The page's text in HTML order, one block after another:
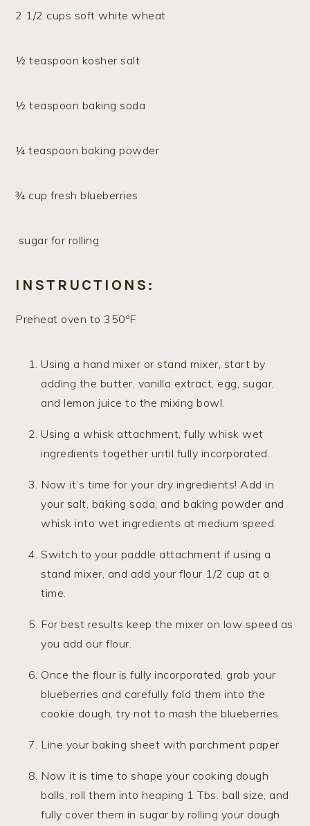
2 1/2 cups soft white wheat
½ teaspoon kosher salt
½ teaspoon baking soda
¼ teaspoon baking powder
¾ cup fresh blueberries
sugar for rolling
INSTRUCTIONS:
Preheat oven to 350ºF
Using a hand mixer or stand mixer, start by
adding the butter, vanilla extract, egg, sugar,
and lemon juice to the mixing bowl.
Using a whisk attachment, fully whisk wet
ingredients together until fully incorporated.
Now it’s time for your dry ingredients! Add in
your salt, baking soda, and baking powder and
whisk into wet ingredients at medium speed.
Switch to your paddle attachment if using a
stand mixer, and add your flour 1/2 cup at a
time.
For best results keep the mixer on low speed as
you add our flour.
Once the flour is fully incorporated, grab your
blueberries and carefully fold them into the
cookie dough, try not to mash the blueberries.
Line your baking sheet with parchment paper
Now it is time to shape your cooking dough
balls, roll them into heaping 1 Tbs. ball size, and
fully cover them in sugar by rolling your dough